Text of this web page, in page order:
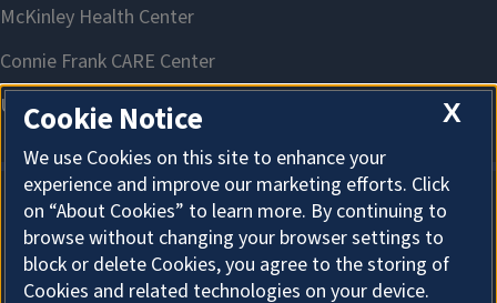
About Cookies
X
Cookie Notice
We use Cookies on this site to enhance your
experience and improve our marketing efforts. Click
on “About Cookies” to learn more. By continuing to
browse without changing your browser settings to
block or delete Cookies, you agree to the storing of
Cookies and related technologies on your device.